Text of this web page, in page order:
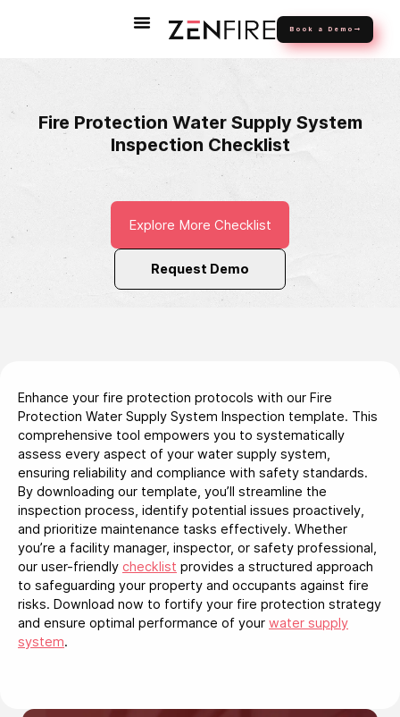
Book a Demo
Fire Protection Water Supply System
Inspection Checklist
Explore More Checklist
Request Demo
Enhance your fire protection protocols with our Fire
Protection Water Supply System Inspection template. This
comprehensive tool empowers you to systematically
assess every aspect of your water supply system,
ensuring reliability and compliance with safety standards.
By downloading our template, you’ll streamline the
inspection process, identify potential issues proactively,
and prioritize maintenance tasks effectively. Whether
you’re a facility manager, inspector, or safety professional,
our user-friendly checklist provides a structured approach
to safeguarding your property and occupants against fire
risks. Download now to fortify your fire protection strategy
and ensure optimal performance of your water supply
system.